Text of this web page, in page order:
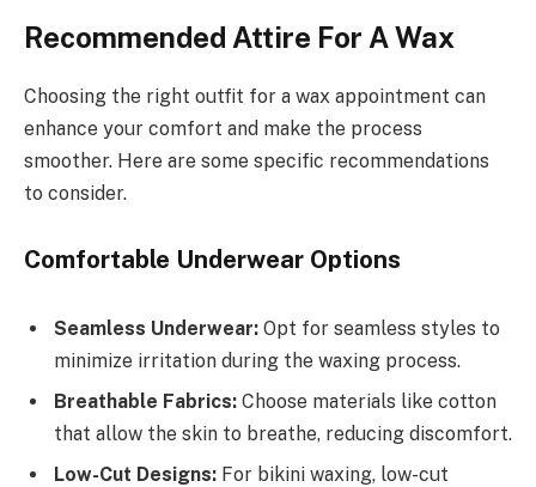
Recommended Attire For A Wax
Choosing the right outfit for a wax appointment can
enhance your comfort and make the process
smoother. Here are some specific recommendations
to consider.
Comfortable Underwear Options
Seamless Underwear: Opt for seamless styles to
minimize irritation during the waxing process.
Breathable Fabrics: Choose materials like cotton
that allow the skin to breathe, reducing discomfort.
Low-Cut Designs: For bikini waxing, low-cut